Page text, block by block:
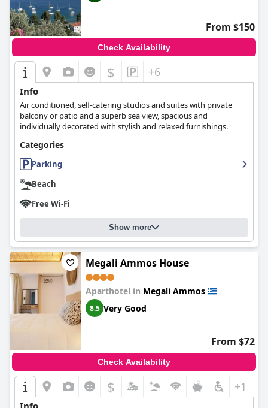
From $150
Check Availability
$ +6
Info
Air conditioned, self-catering studios and suites with private
balcony or patio and a superb sea view, spacious and
individually decorated with stylish and relaxed furnishings.
Categories
Parking
Beach
Free Wi-Fi
Show more
Megali Ammos House
Aparthotel in Megali Ammos
8.5 Very Good
From $72
Check Availability
$ +1
Info